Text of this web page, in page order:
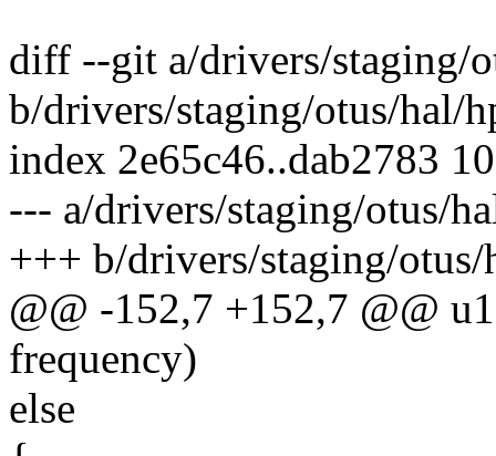
diff --git a/drivers/staging/
b/drivers/staging/otus/hal/
index 2e65c46..dab2783
--- a/drivers/staging/otus/
+++ b/drivers/staging/
@@ -152,7 +152,7 @@
frequency)
else